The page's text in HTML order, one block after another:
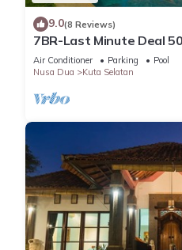
9.0(8 Reviews)
7BR-Last Minute Deal
Air Conditioner Parking
Pool
Nusa Dua
Kuta Selatan